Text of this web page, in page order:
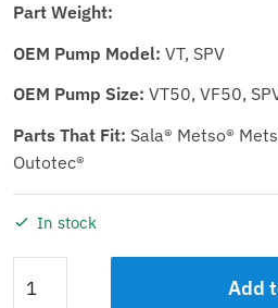
Part Weight:
OEM Pump Model: VT, SPV
OEM Pump Size: VT50, VF50,
Parts That Fit: Sala® Metso®
Outotec®
In stock
KTP
Add